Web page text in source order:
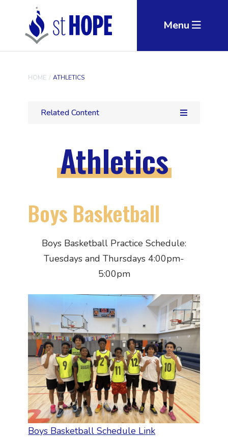
Skip to main content
Menu
HOME / ATHLETICS
Related Content
Athletics
Boys Basketball
Boys Basketball Practice Schedule:
Tuesdays and Thursdays 4:00pm-
5:00pm
Boys Basketball Schedule Link